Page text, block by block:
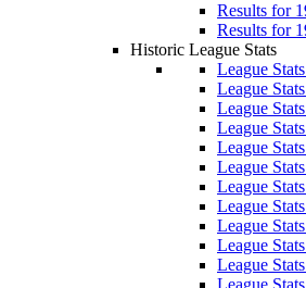
Results for
Results for
Historic League Stats
League
League
League
League
League
League
League
League
League
League
League
League